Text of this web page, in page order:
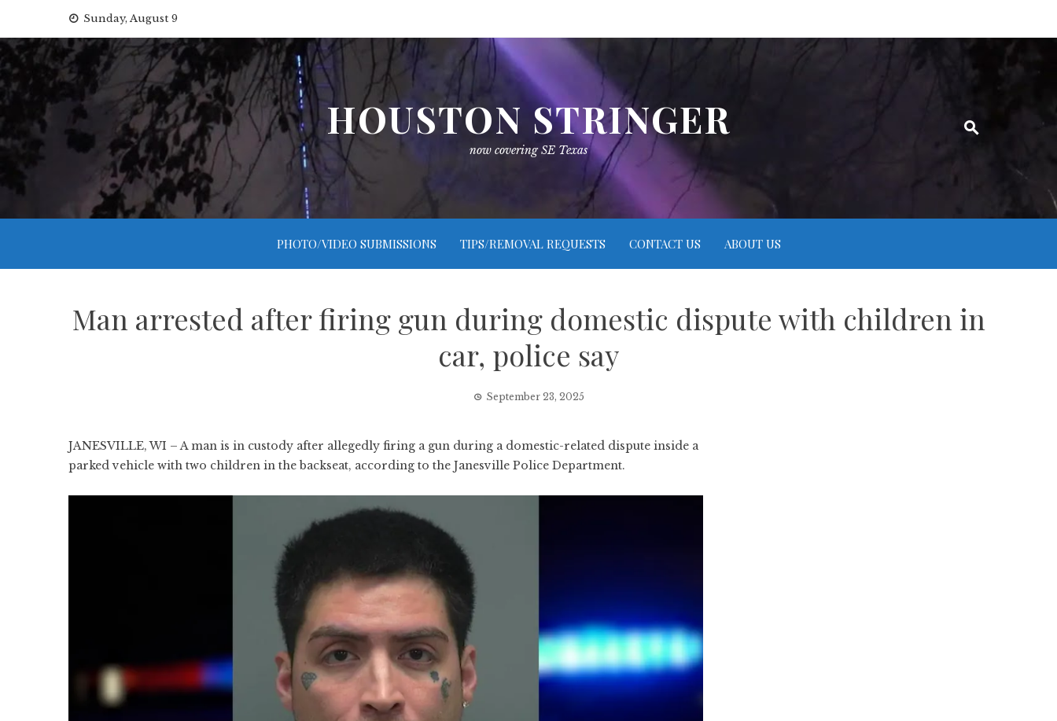
content
Sunday, August 9
HOUSTON STRINGER
now covering SE Texas
PHOTO/VIDEO SUBMISSIONS TIPS/REMOVAL REQUESTS CONTACT US ABOUT US
Man arrested after firing gun during domestic dispute with children in
car, police say
September 23, 2025
JANESVILLE, WI – A man is in custody after allegedly firing a gun during a domestic-related dispute inside a
parked vehicle with two children in the backseat, according to the Janesville Police Department.